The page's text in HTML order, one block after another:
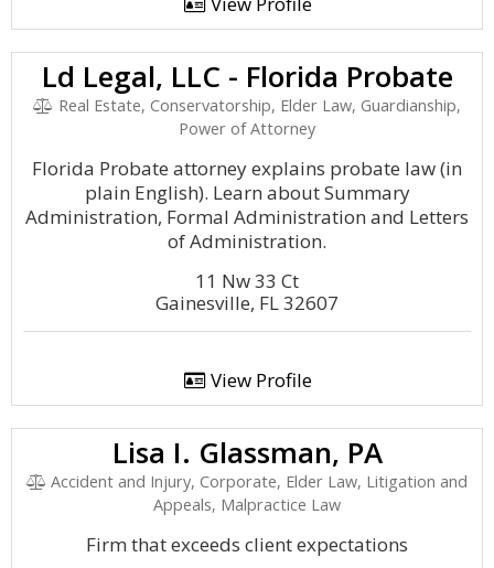
Ld Legal, LLC - Florida Probate
Real Estate, Conservatorship, Elder Law, Guardianship,
Power of Attorney
Florida Probate attorney explains probate law (in
plain English). Learn about Summary
Administration, Formal Administration and Letters
of Administration.
11 Nw 33 Ct
Gainesville, FL 32607
View Profile
Lisa I. Glassman, PA
Accident and Injury, Corporate, Elder Law, Litigation and
Appeals, Malpractice Law
Firm that exceeds client expectations